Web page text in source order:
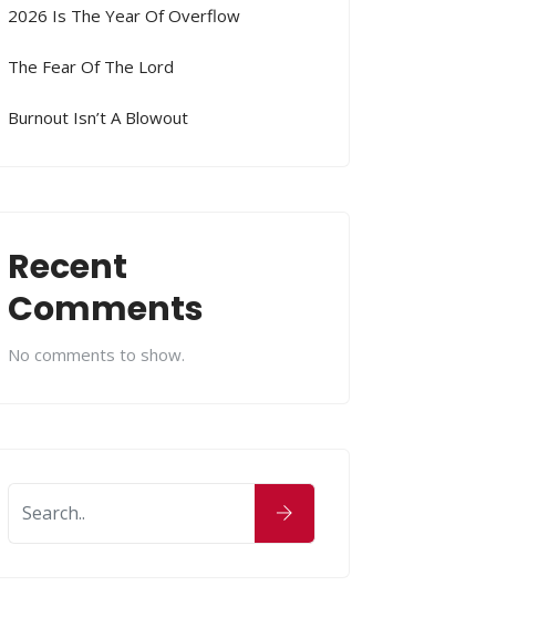
2026 Is The Year Of Overflow
The Fear Of The Lord
Burnout Isn’t A Blowout
Recent
Comments
No comments to show.